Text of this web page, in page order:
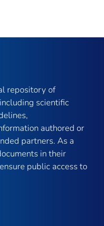
repository of
scientific
authored or
partners. As a
in their
public access to